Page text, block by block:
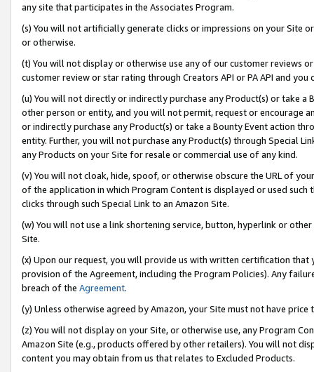
any site that participates in the Associates Program.
(s) You will not artificially generate clicks or impressions on your Site
or otherwise.
(t) You will not display or otherwise use any of our customer reviews
customer review or star rating through Creators API or PA API and
(u) You will not directly or indirectly purchase any Product(s) or take
other person or entity, and you will not permit, request or encourage
or indirectly purchase any Product(s) or take a Bounty Event action
entity. Further, you will not purchase any Product(s) through Special
any Products on your Site for resale or commercial use of any kind.
(v) You will not cloak, hide, spoof, or otherwise obscure the URL of
of the application in which Program Content is displayed or used
clicks through such Special Link to an Amazon Site.
(w) You will not use a link shortening service, button, hyperlink or
Site.
(x) Upon our request, you will provide us with written certification
provision of the Agreement, including the Program Policies). Any
breach of the Agreement.
(y) Unless otherwise agreed by Amazon, your Site must not have
(z) You will not display on your Site, or otherwise use, any Program
Amazon Site (e.g., products offered by other retailers). You will not
content you may obtain from us that relates to Excluded Products.